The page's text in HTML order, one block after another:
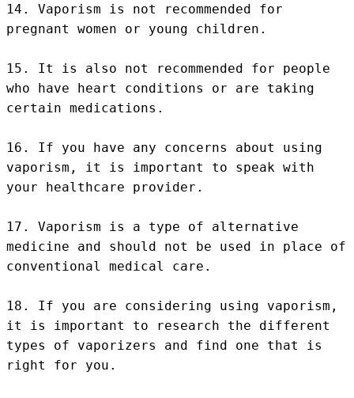
14. Vaporism is not recommended for
pregnant women or young children.
15. It is also not recommended for people
who have heart conditions or are taking
certain medications.
16. If you have any concerns about using
vaporism, it is important to speak with
your healthcare provider.
17. Vaporism is a type of alternative
medicine and should not be used in place of
conventional medical care.
18. If you are considering using vaporism,
it is important to research the different
types of vaporizers and find one that is
right for you.